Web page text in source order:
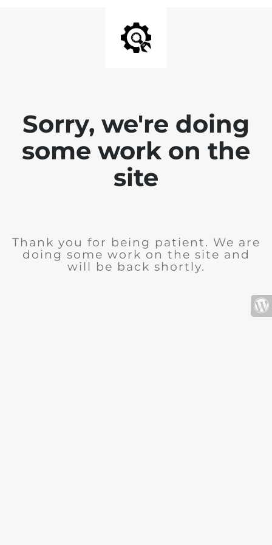
Sorry, we're doing
some work on the
site
Thank you for being patient. We are
doing some work on the site and
will be back shortly.